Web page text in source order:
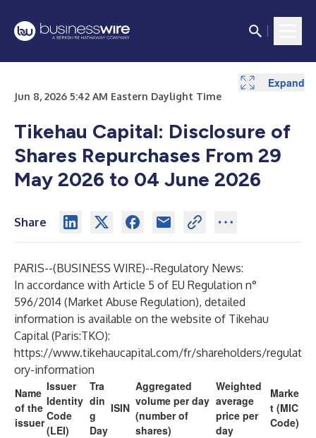
Jun 8, 2026 5:42 AM Eastern Daylight Time
Tikehau Capital: Disclosure of
Shares Repurchases From 29
May 2026 to 04 June 2026
Share
PARIS--(BUSINESS WIRE)--Regulatory News:
In accordance with Article 5 of EU Regulation n°
596/2014 (Market Abuse Regulation), detailed
information is available on the website of Tikehau
Capital (Paris:TKO):
https://www.tikehaucapital.com/fr/shareholders/regulat
ory-information
Name
of the
issuer
Issuer
Identity
Code
(LEI)
Tra
din
g
Day
ISIN
Aggregated
volume per day
(number of
shares)
Weighted
average
price per
day
Marke
t (MIC
Code)
Expand